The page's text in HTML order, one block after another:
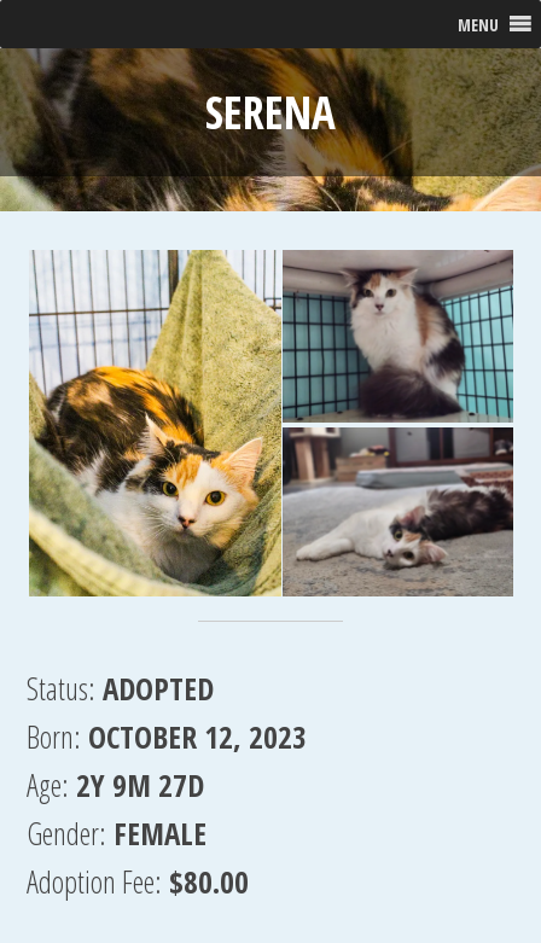
MENU
SERENA
Status: ADOPTED
Born: OCTOBER 12, 2023
Age: 2Y 9M 27D
Gender: FEMALE
Adoption Fee: $80.00